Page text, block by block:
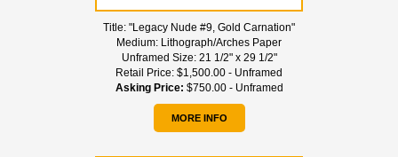
Title: "Legacy Nude #9, Gold Carnation"
Medium: Lithograph/Arches Paper
Unframed Size: 21 1/2" x 29 1/2"
Retail Price: $1,500.00 - Unframed
Asking Price: $750.00 - Unframed
MORE INFO